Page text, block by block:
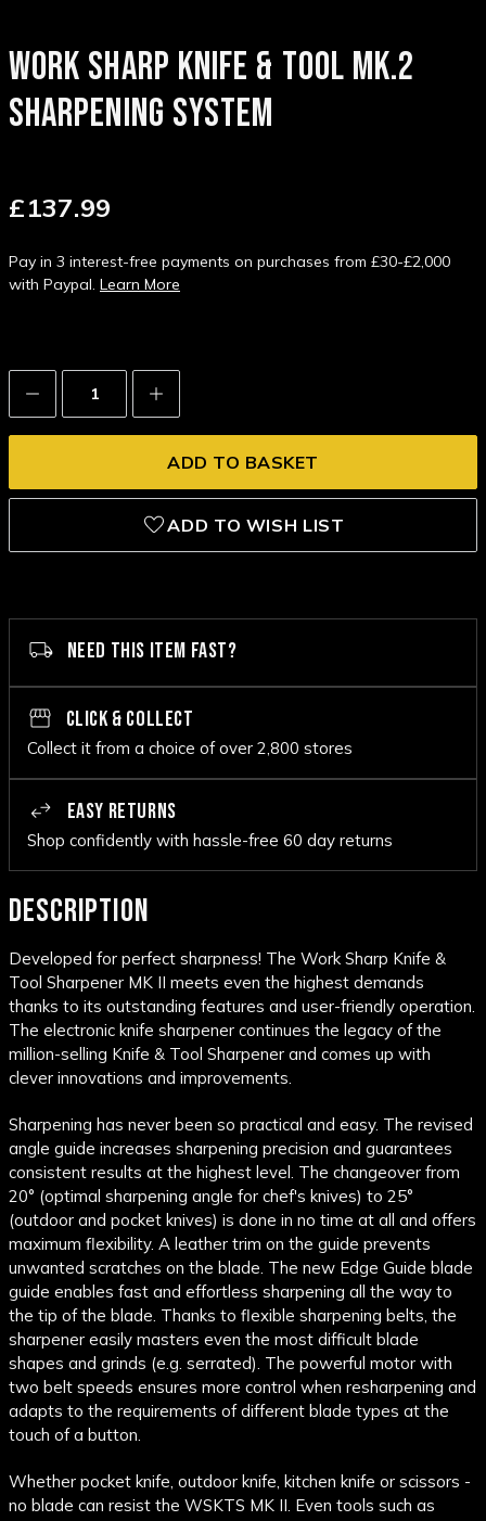
WORK SHARP KNIFE & TOOL MK.2
SHARPENING SYSTEM
£137.99
Pay in 3 interest-free payments on purchases from £30-£2,000
with Paypal. Learn More
Decrease
Quantity:
Increase
Quantity:
ADD TO WISH LIST
NEED THIS ITEM FAST?
CLICK & COLLECT
Collect it from a choice of over 2,800 stores
EASY RETURNS
Shop confidently with hassle-free 60 day returns
DESCRIPTION
Developed for perfect sharpness! The Work Sharp Knife &
Tool Sharpener MK II meets even the highest demands
thanks to its outstanding features and user-friendly operation.
The electronic knife sharpener continues the legacy of the
million-selling Knife & Tool Sharpener and comes up with
clever innovations and improvements.
Sharpening has never been so practical and easy. The revised
angle guide increases sharpening precision and guarantees
consistent results at the highest level. The changeover from
20° (optimal sharpening angle for chef's knives) to 25°
(outdoor and pocket knives) is done in no time at all and offers
maximum flexibility. A leather trim on the guide prevents
unwanted scratches on the blade. The new Edge Guide blade
guide enables fast and effortless sharpening all the way to
the tip of the blade. Thanks to flexible sharpening belts, the
sharpener easily masters even the most difficult blade
shapes and grinds (e.g. serrated). The powerful motor with
two belt speeds ensures more control when resharpening and
adapts to the requirements of different blade types at the
touch of a button.
Whether pocket knife, outdoor knife, kitchen knife or scissors -
no blade can resist the WSKTS MK II. Even tools such as